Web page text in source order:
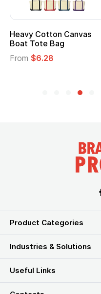
Heavy Cotton Canvas
Boat Tote Bag
From $6.28
Product Categories
Industries & Solutions
Useful Links